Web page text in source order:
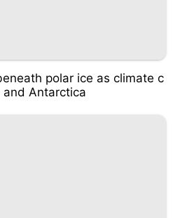
polar ice as climate c
Antarctica